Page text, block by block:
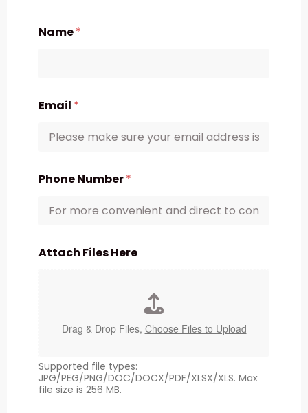
Name*
Email *
Phone Number*
Attach Files Here
Drag & Drop Files, Choose Files to Upload
Supported file types:
JPG/PEG/PNG/DOC/DOCX/PDF/XLSX/XLS. Max
file size is 256 MB.